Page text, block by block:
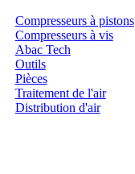
Compresseurs à pistons
Compresseurs à vis
Abac Tech
Outils
Pièces
Traitement de l'air
Distribution d'air